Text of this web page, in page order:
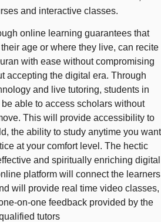
and interactive classes.
online learning guarantees that
age or where they live, can recite
with ease without compromising
accepting the digital era. Through
and live tutoring, students in
able to access scholars without
This will provide accessibility to
the ability to study anytime you want
at your comfort level. The hectic
and spiritually enriching digital
platform will connect the learners
will provide real time video classes,
on-one feedback provided by the
tutors